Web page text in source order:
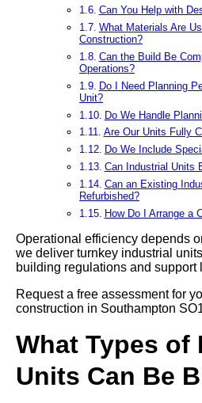
Can You Help with
What Materials Are
Construction?
Can the Build Be
Operations?
Do I Need Planning
Unit?
Do We Handle
Are Our Units Fully
Do We Include
Can Industrial Units
Can an Existing
Refurbished?
How Do I Arrange a
Operational efficiency depends
we deliver turnkey industrial
building regulations and support
Request a free assessment for
construction in Southampton
What Types of
Units Can Be